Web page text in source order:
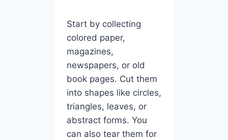
Start by collecting
colored paper,
magazines,
newspapers, or old
book pages. Cut them
into shapes like circles,
triangles, leaves, or
abstract forms. You
can also tear them for